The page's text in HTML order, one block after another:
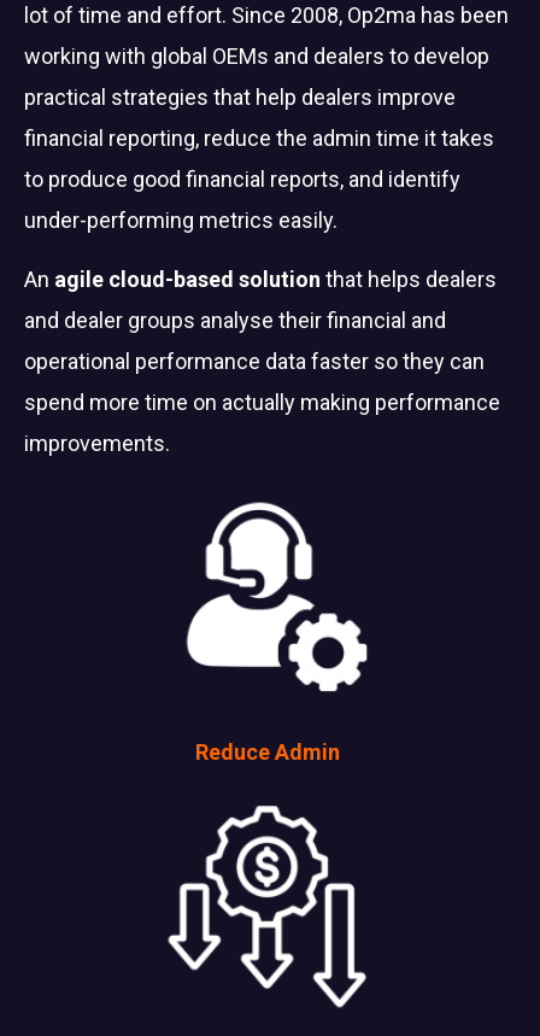
lot of time and effort. Since 2008, Op2ma has been
working with global OEMs and dealers to develop
practical strategies that help dealers improve
financial reporting, reduce the admin time it takes
to produce good financial reports, and identify
under-performing metrics easily.
An agile cloud-based solution that helps dealers
and dealer groups analyse their financial and
operational performance data faster so they can
spend more time on actually making performance
improvements.
Reduce Admin